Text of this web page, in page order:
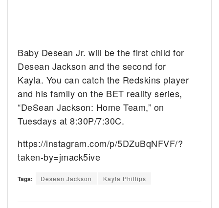
Baby Desean Jr. will be the first child for
Desean Jackson and the second for
Kayla. You can catch the Redskins player
and his family on the BET reality series,
“DeSean Jackson: Home Team,” on
Tuesdays at 8:30P/7:30C.
https://instagram.com/p/5DZuBqNFVF/?
taken-by=jmack5ive
Tags: Desean Jackson Kayla Phillips